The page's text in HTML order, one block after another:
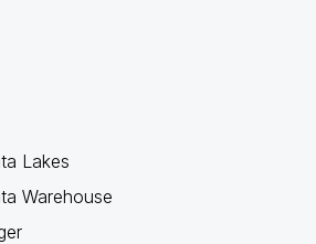
Lakes
Warehouse